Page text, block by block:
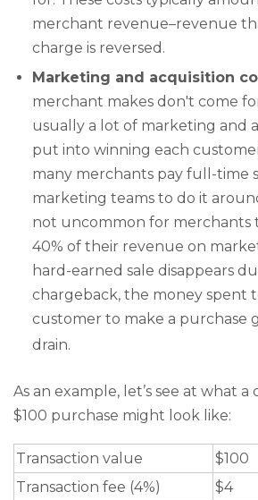
merchant revenue–revenue
charge is reversed.
Marketing and acquisition
merchant makes don't come
usually a lot of marketing and
put into winning each
many merchants pay full-time
marketing teams to do it
not uncommon for merchants
40% of their revenue on
hard-earned sale disappears
chargeback, the money spent
customer to make a purchase
drain.
As an example, let’s see at what
$100 purchase might look like:
Transaction value
$100
Transaction fee (4%)
$4